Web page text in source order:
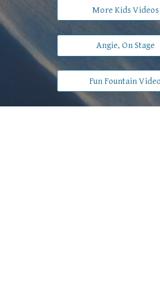
More Kids Videos
Angie, On Stage
Fun Fountain